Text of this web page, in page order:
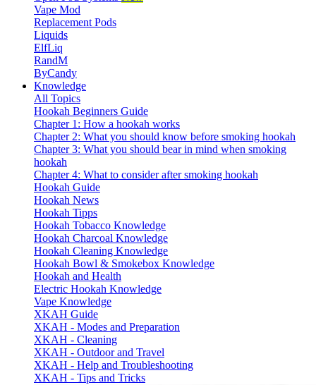
Vape Mod
Replacement Pods
Liquids
ElfLiq
RandM
ByCandy
Knowledge
All Topics
Hookah Beginners Guide
Chapter 1: How a hookah works
Chapter 2: What you should know before smoking hookah
Chapter 3: What you should bear in mind when smoking
hookah
Chapter 4: What to consider after smoking hookah
Hookah Guide
Hookah News
Hookah Tipps
Hookah Tobacco Knowledge
Hookah Charcoal Knowledge
Hookah Cleaning Knowledge
Hookah Bowl & Smokebox Knowledge
Hookah and Health
Electric Hookah Knowledge
Vape Knowledge
XKAH Guide
XKAH - Modes and Preparation
XKAH - Cleaning
XKAH - Outdoor and Travel
XKAH - Help and Troubleshooting
XKAH - Tips and Tricks